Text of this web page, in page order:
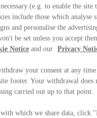
(e.g. to enable the site
include those which analyse
and personalise the
be set unless you accept
Notice and our Privacy
your consent at any
footer. Your withdrawal does
carried out up to that point.
which we share data, click